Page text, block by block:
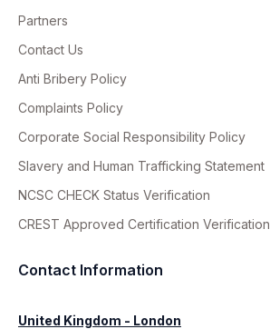
Partners
Contact Us
Anti Bribery Policy
Complaints Policy
Corporate Social Responsibility Policy
Slavery and Human Trafficking Statement
NCSC CHECK Status Verification
CREST Approved Certification Verification
Contact Information
United Kingdom - London